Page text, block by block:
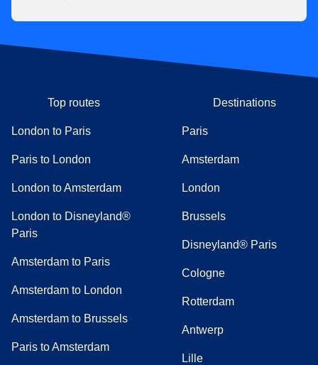
Top routes
London to Paris
Paris to London
London to Amsterdam
London to Disneyland®
Paris
Amsterdam to Paris
Amsterdam to London
Amsterdam to Brussels
Paris to Amsterdam
Destinations
Paris
Amsterdam
London
Brussels
Disneyland® Paris
Cologne
Rotterdam
Antwerp
Lille